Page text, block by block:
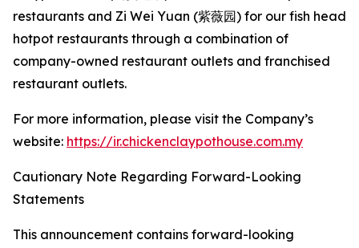
restaurants and Zi Wei Yuan (紫薇园) for our fish head
hotpot restaurants through a combination of
company-owned restaurant outlets and franchised
restaurant outlets.
For more information, please visit the Company’s
website: https://ir.chickenclaypothouse.com.my
Cautionary Note Regarding Forward-Looking
Statements
This announcement contains forward-looking